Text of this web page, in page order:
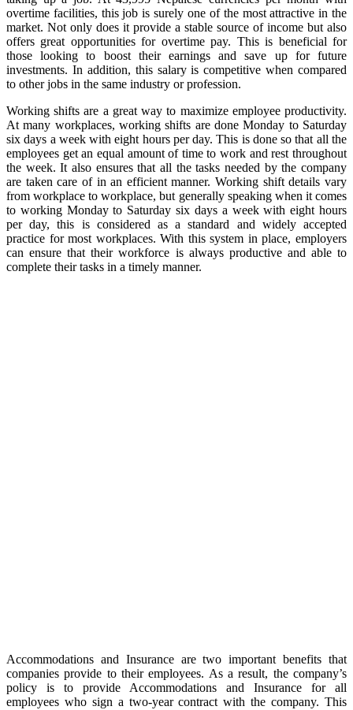
overtime facilities, this job is surely one of the most attractive in the
market. Not only does it provide a stable source of income but also
offers great opportunities for overtime pay. This is beneficial for
those looking to boost their earnings and save up for future
investments. In addition, this salary is competitive when compared
to other jobs in the same industry or profession.
Working shifts are a great way to maximize employee productivity.
At many workplaces, working shifts are done Monday to Saturday
six days a week with eight hours per day. This is done so that all the
employees get an equal amount of time to work and rest throughout
the week. It also ensures that all the tasks needed by the company
are taken care of in an efficient manner. Working shift details vary
from workplace to workplace, but generally speaking when it comes
to working Monday to Saturday six days a week with eight hours
per day, this is considered as a standard and widely accepted
practice for most workplaces. With this system in place, employers
can ensure that their workforce is always productive and able to
complete their tasks in a timely manner.
Accommodations and Insurance are two important benefits that
companies provide to their employees. As a result, the company’s
policy is to provide Accommodations and Insurance for all
employees who sign a two-year contract with the company. This